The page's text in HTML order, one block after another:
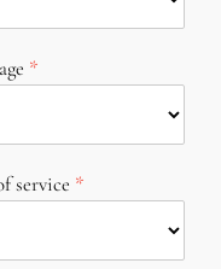
service